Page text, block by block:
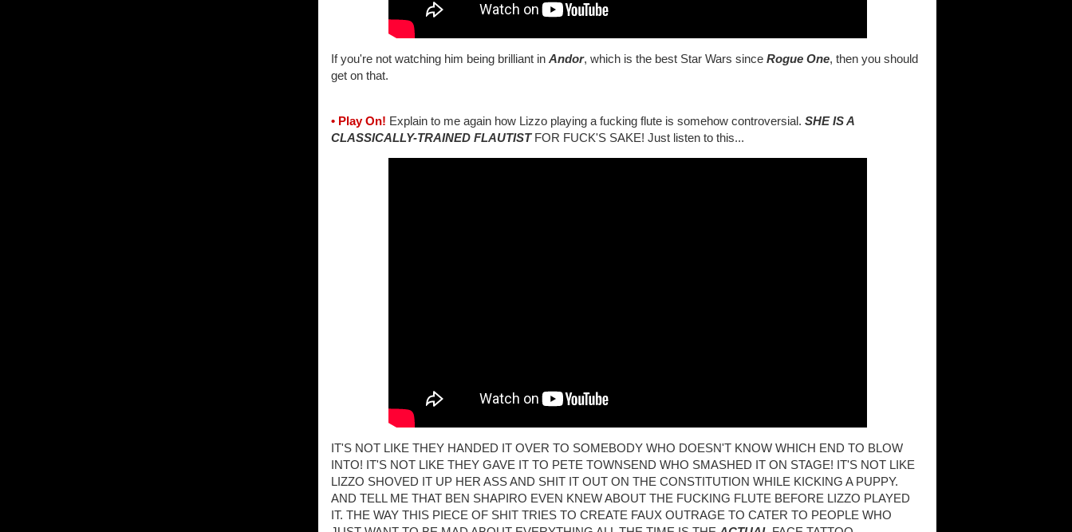
If you're not watching him being brilliant in Andor, which is the best Star Wars since Rogue One, then you should
get on that.
• Play On! Explain to me again how Lizzo playing a fucking flute is somehow controversial. SHE IS A
CLASSICALLY-TRAINED FLAUTISTFOR FUCK'S SAKE! Just listen to this...
IT'S NOT LIKE THEY HANDED IT OVER TO SOMEBODY WHO DOESN'T KNOW WHICH END TO BLOW
INTO! IT'S NOT LIKE THEY GAVE IT TO PETE TOWNSEND WHO SMASHED IT ON STAGE! IT'S NOT LIKE
LIZZO SHOVED IT UP HER ASS AND SHIT IT OUT ON THE CONSTITUTION WHILE KICKING A PUPPY.
AND TELL ME THAT BEN SHAPIRO EVEN KNEW ABOUT THE FUCKING FLUTE BEFORE LIZZO PLAYED
IT. THE WAY THIS PIECE OF SHIT TRIES TO CREATE FAUX OUTRAGE TO CATER TO PEOPLE WHO